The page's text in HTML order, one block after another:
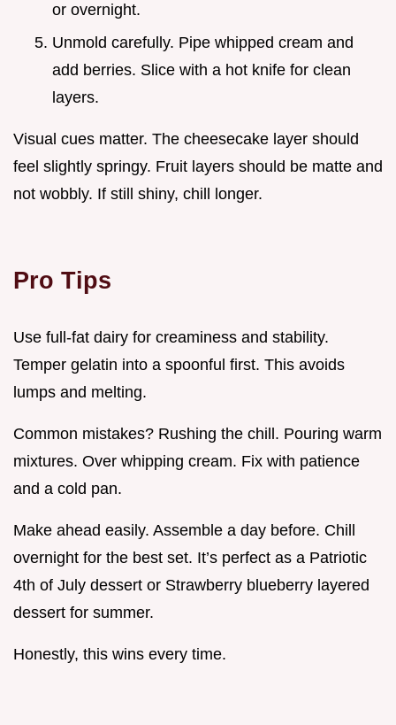
or overnight.
Unmold carefully. Pipe whipped cream and
add berries. Slice with a hot knife for clean
layers.
Visual cues matter. The cheesecake layer should
feel slightly springy. Fruit layers should be matte and
not wobbly. If still shiny, chill longer.
Pro Tips
Use full-fat dairy for creaminess and stability.
Temper gelatin into a spoonful first. This avoids
lumps and melting.
Common mistakes? Rushing the chill. Pouring warm
mixtures. Over whipping cream. Fix with patience
and a cold pan.
Make ahead easily. Assemble a day before. Chill
overnight for the best set. It’s perfect as a Patriotic
4th of July dessert or Strawberry blueberry layered
dessert for summer.
Honestly, this wins every time.